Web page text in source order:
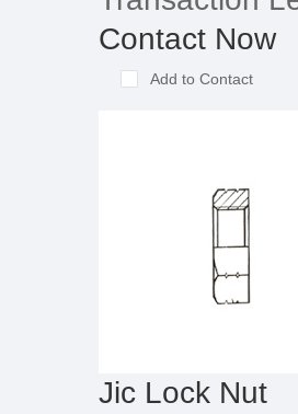
Contact Now
Add to Contact
Jic Lock Nut